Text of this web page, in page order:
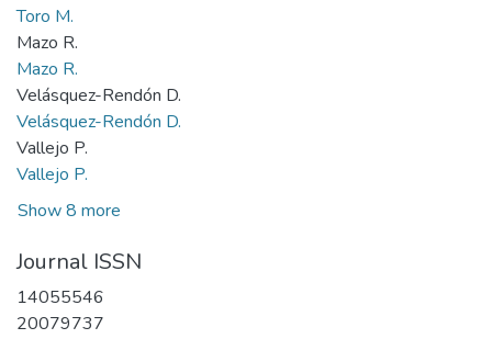
Toro M.
Mazo R.
Mazo R.
Velásquez-Rendón D.
Velásquez-Rendón D.
Vallejo P.
Vallejo P.
Show 8 more
Journal ISSN
14055546
20079737